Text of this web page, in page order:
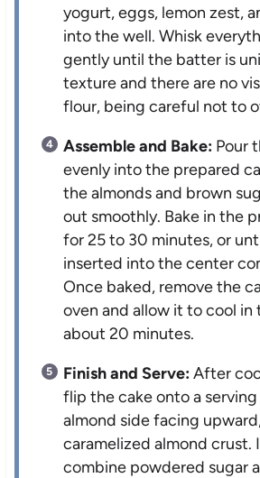
yogurt, eggs, lemon zest,
into the well. Whisk
gently until the batter is
texture and there are no
flour, being careful not to
Assemble and Bake: Pour
evenly into the prepared
the almonds and brown
out smoothly. Bake in the
for 25 to 30 minutes, or
inserted into the center
Once baked, remove the
oven and allow it to cool in
about 20 minutes.
Finish and Serve:After
flip the cake onto a
almond side facing
caramelized almond crust.
combine powdered sugar